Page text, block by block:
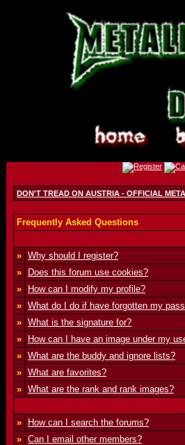
DON'T TREAD ON AUSTRIA - OFFICIAL
Frequently Asked Questions
» Why should I register?
»
Does this forum use cookies?
»
How can I modify my profile?
» What do I do if have forgotten my
» What is the signature for?
»
How can I have an image under my
» What are the buddy and ignore lists?
» What are favorites?
» What are the rank and rank images?
»
How can I search the forums?
» Can I email other members?